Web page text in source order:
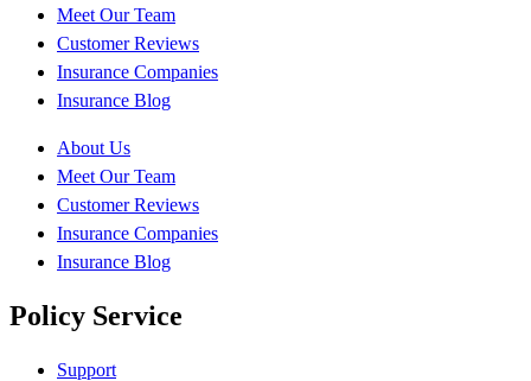
Meet Our Team
Customer Reviews
Insurance Companies
Insurance Blog
About Us
Meet Our Team
Customer Reviews
Insurance Companies
Insurance Blog
Policy Service
Support